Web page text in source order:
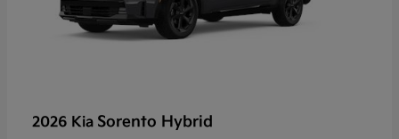
2026 Kia Sorento Hybrid